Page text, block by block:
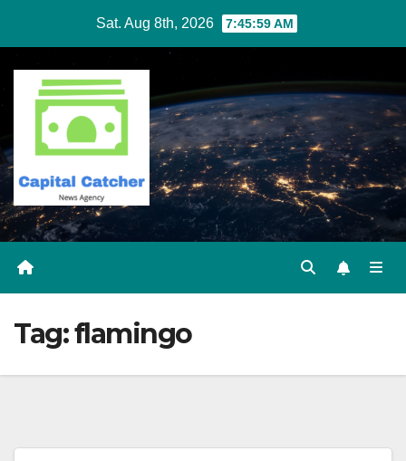
content
Sat. Aug 8th, 2026 7:45:59 AM
Tag:flamingo